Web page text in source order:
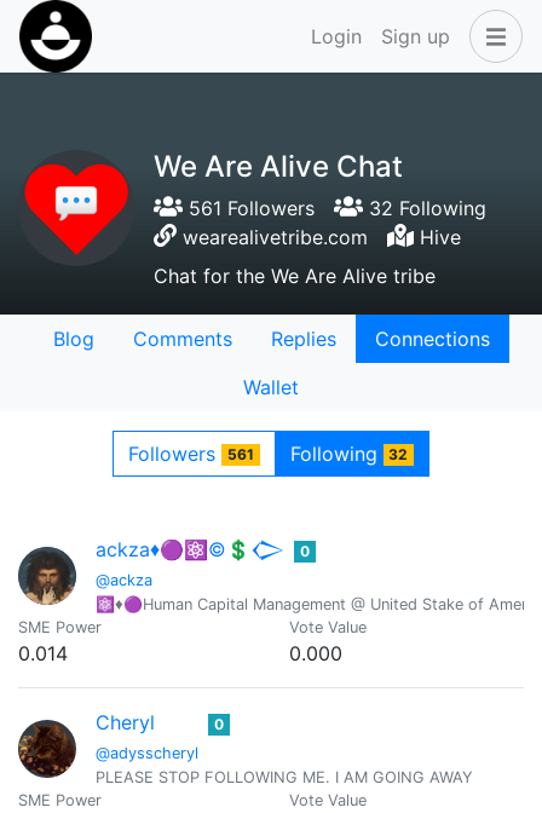
Login Sign up
We Are Alive Chat
561 Followers
32 Following
wearealivetribe.com
Hive
Chat for the We Are Alive tribe
Blog Comments Replies
Connections
Wallet
Followers 561 Following 32
ackza♦️🟣⚛️©️💲𒀖
@ackza
0
⚛️♦️🟣Human Capital Management @ United Stake of
SME Power
0.014
Vote Value
0.000
Cheryl
@adysscheryl
0
PLEASE STOP FOLLOWING ME. I AM GOING AWAY
SME Power
Vote Value